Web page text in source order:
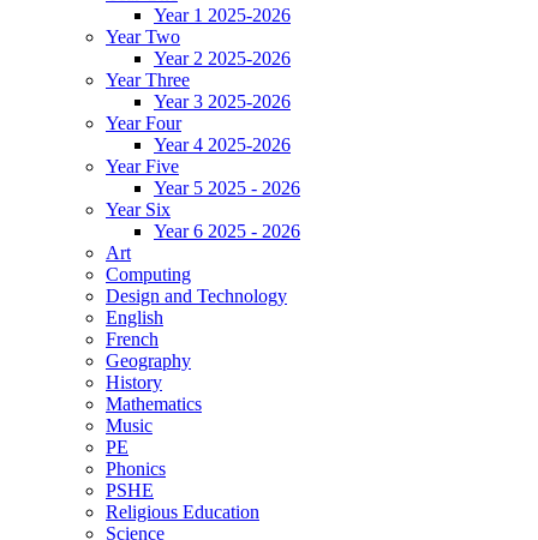
Year 1 2025-2026
Year Two
Year 2 2025-2026
Year Three
Year 3 2025-2026
Year Four
Year 4 2025-2026
Year Five
Year 5 2025 - 2026
Year Six
Year 6 2025 - 2026
Art
Computing
Design and Technology
English
French
Geography
History
Mathematics
Music
PE
Phonics
PSHE
Religious Education
Science